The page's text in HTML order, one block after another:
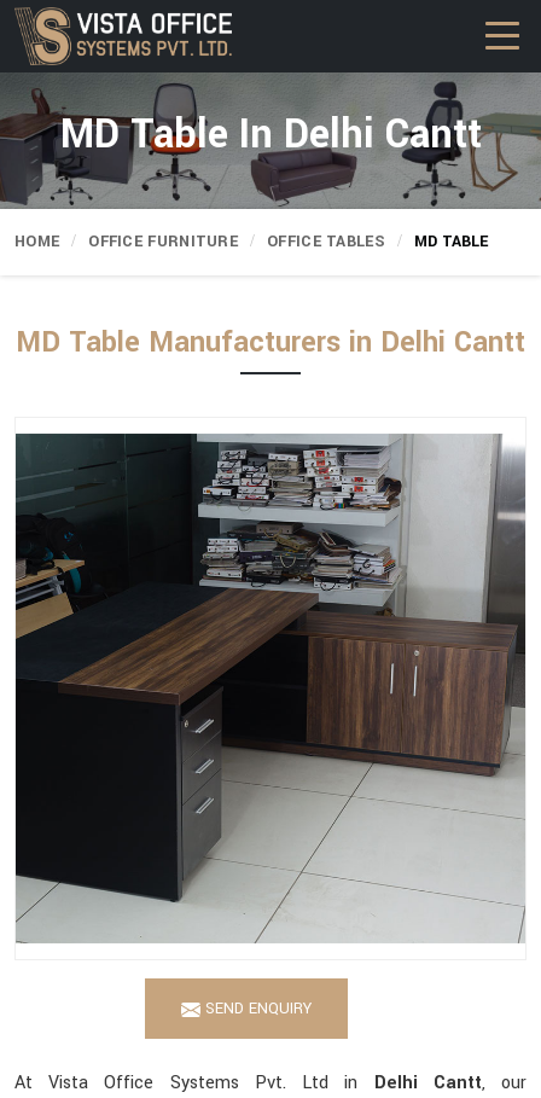
MD Table In Delhi Cantt
HOME OFFICE FURNITURE OFFICE TABLES MD TABLE
MD Table Manufacturers in Delhi Cantt
SEND ENQUIRY
At Vista Office Systems Pvt. Ltd in Delhi Cantt, our